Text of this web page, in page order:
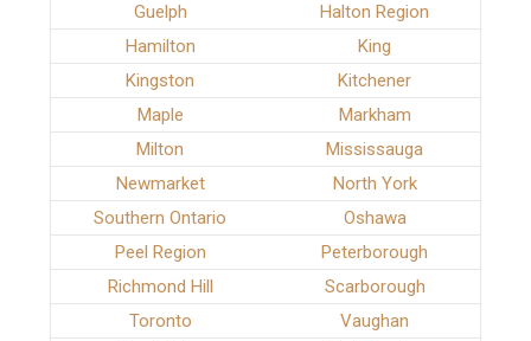
Guelph
Halton Region
Hamilton
King
Kingston
Kitchener
Maple
Markham
Milton
Mississauga
Newmarket
North York
Southern Ontario
Oshawa
Peel Region
Peterborough
Richmond Hill
Scarborough
Toronto
Vaughan